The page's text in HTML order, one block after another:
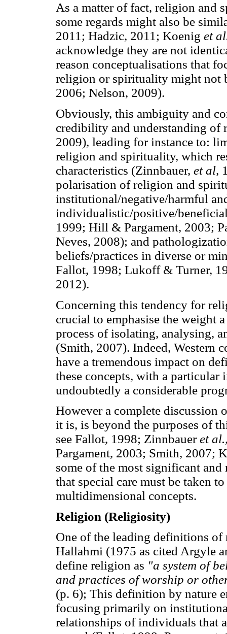
As a matter of fact, religion and
some regards might also be
2011; Hadzic, 2011; Koenig et
acknowledge they are not
reason conceptualisations that
religion or spirituality might not
2006; Nelson, 2009).
Obviously, this ambiguity and
credibility and understanding of
2009), leading for instance to:
religion and spirituality, which
characteristics (Zinnbauer, et al,
polarisation of religion and
institutional/negative/harmful
individualistic/positive/
1999; Hill & Pargament, 2003;
Neves, 2008); and
beliefs/practices in diverse or
Fallot, 1998; Lukoff & Turner,
2012).
Concerning this tendency for
crucial to emphasise the weight
process of isolating, analysing,
(Smith, 2007). Indeed, Western
have a tremendous impact on
these concepts, with a particular
undoubtedly a considerable
However a complete discussion
it is, is beyond the purposes of
see Fallot, 1998; Zinnbaueret
Pargament, 2003; Smith, 2007;
some of the most significant
that special care must be taken
multidimensional concepts.
Religion (Religiosity)
One of the leading definitions
Hallahmi (1975 as cited Argyle
define religion as "a system of
and practices of worship or
(p. 6); This definition by nature
focusing primarily on
relationships of individuals that